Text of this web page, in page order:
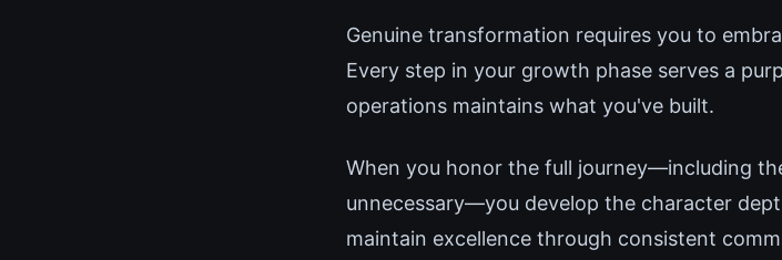
Genuine transformation requires you to
Every step in your growth phase serves a
operations maintains what you've built.
When you honor the full journey—including
unnecessary—you develop the character
maintain excellence through consistent